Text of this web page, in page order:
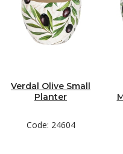
Verdal Olive Small
Planter
Code: 24604